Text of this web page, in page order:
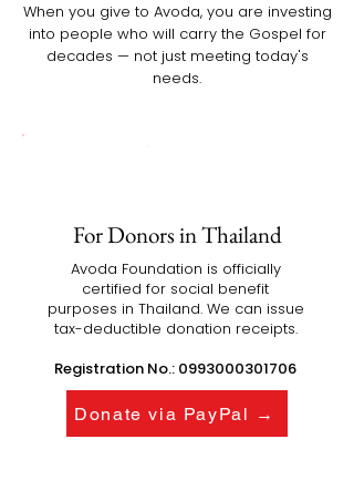
When you give to Avoda, you are investing
into people who will carry the Gospel for
decades — not just meeting today's
needs.
For Donors in Thailand
Avoda Foundation is officially
certified for social benefit
purposes in Thailand. We can issue
tax-deductible donation receipts.
Registration No.: 0993000301706
Donate via PayPal →